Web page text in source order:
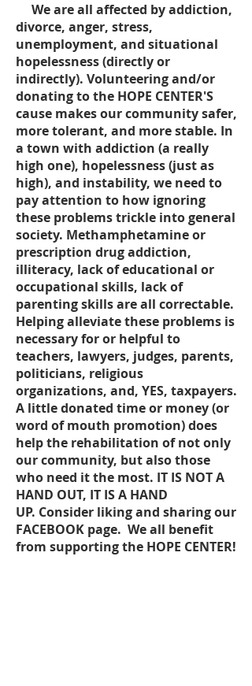
We are all affected by addiction,
divorce, anger, stress,
unemployment, and situational
hopelessness (directly or
indirectly). Volunteering and/or
donating to the HOPE CENTER'S
cause makes our community safer,
more tolerant, and more stable. In
a town with addiction (a really
high one), hopelessness (just as
high), and instability, we need to
pay attention to how ignoring
these problems trickle into general
society. Methamphetamine or
prescription drug addiction,
illiteracy, lack of educational or
occupational skills, lack of
parenting skills are all correctable.
Helping alleviate these problems is
necessary for or helpful to
teachers, lawyers, judges, parents,
politicians, religious
organizations, and, YES, taxpayers.
A little donated time or money (or
word of mouth promotion) does
help the rehabilitation of not only
our community, but also those
who need it the most. IT IS NOT A
HAND OUT, IT IS A HAND
UP. Consider liking and sharing our
FACEBOOK page. We all benefit
from supporting the HOPE CENTER!